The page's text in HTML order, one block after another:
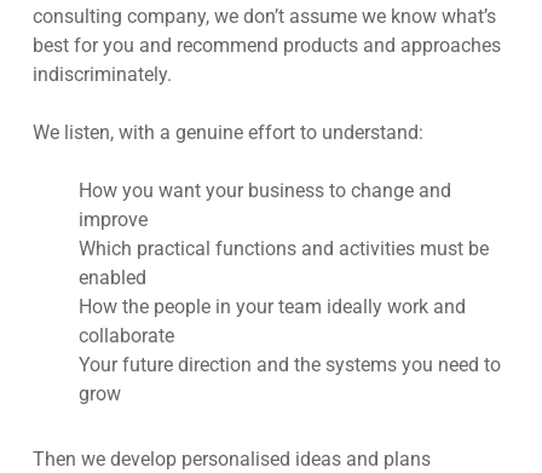
consulting company, we don’t assume we know what’s
best for you and recommend products and approaches
indiscriminately.
We listen, with a genuine effort to understand:
How you want your business to change and
improve
Which practical functions and activities must be
enabled
How the people in your team ideally work and
collaborate
Your future direction and the systems you need to
grow
Then we develop personalised ideas and plans